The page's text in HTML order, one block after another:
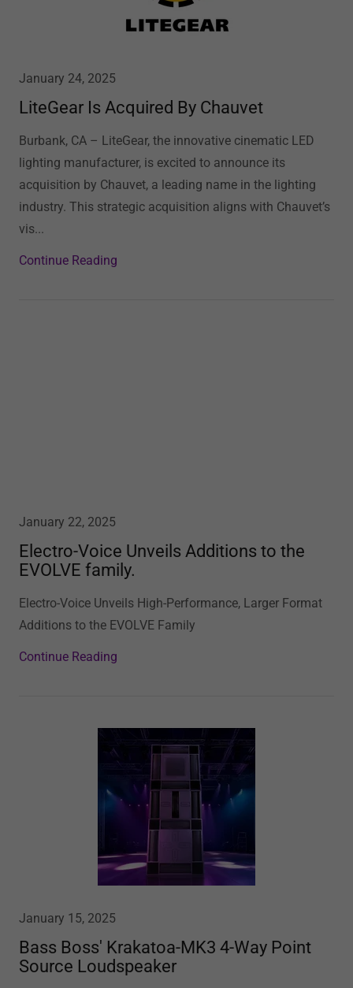
January 24, 2025
LiteGear Is Acquired By Chauvet
Burbank, CA – LiteGear, the innovative cinematic LED
lighting manufacturer, is excited to announce its
acquisition by Chauvet, a leading name in the lighting
industry. This strategic acquisition aligns with Chauvet’s
vis...
Continue Reading
January 22, 2025
Electro-Voice Unveils Additions to the
EVOLVE family.
Electro-Voice Unveils High-Performance, Larger Format
Additions to the EVOLVE Family
Continue Reading
January 15, 2025
Bass Boss' Krakatoa-MK3 4-Way Point
Source Loudspeaker